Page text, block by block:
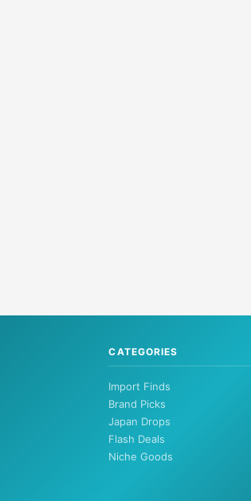
CATEGORIES
Import Finds
Brand Picks
Japan Drops
Flash Deals
Niche Goods